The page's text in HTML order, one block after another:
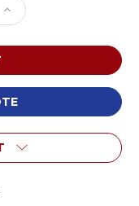
Increase
Quantity
of
MooreCo
Hierarchy
Octagonal
Trapezoid
Snap
Desk